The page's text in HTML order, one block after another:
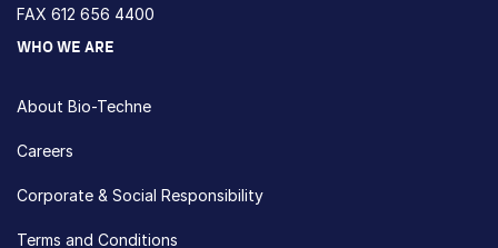
FAX 612 656 4400
WHO WE ARE
About Bio-Techne
Careers
Corporate & Social Responsibility
Terms and Conditions